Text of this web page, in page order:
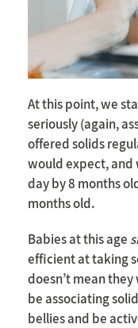
At this point, we
seriously (again,
offered solids
would expect, and
day by 8 months
months old.
Babies at this age
efficient at taking
doesn’t mean
be associating
bellies and be